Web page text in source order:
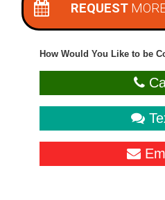
REQUEST
How Would You Like to be